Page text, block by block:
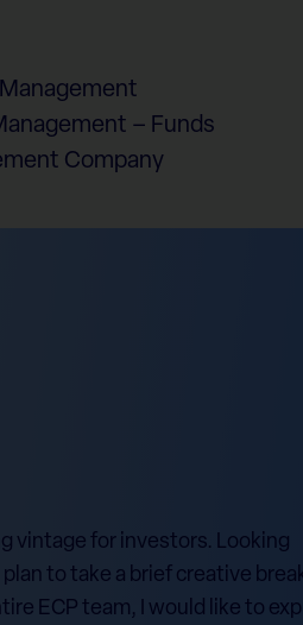
– Funds
Company
vintage for investors. Looking
to take a brief creative
ECP team, I would like to